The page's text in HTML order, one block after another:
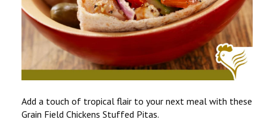
Add a touch of tropical flair to your next meal with these
Grain Field Chickens Stuffed Pitas.